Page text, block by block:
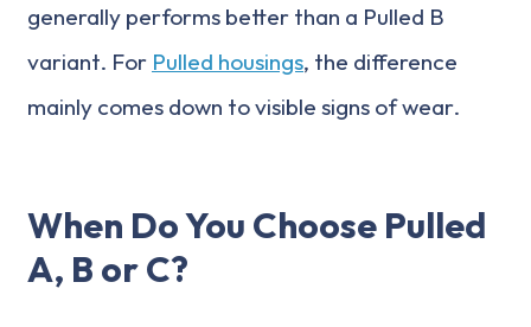
generally performs better than a Pulled B
variant. For Pulled housings, the difference
mainly comes down to visible signs of wear.
When Do You Choose Pulled
A, B or C?